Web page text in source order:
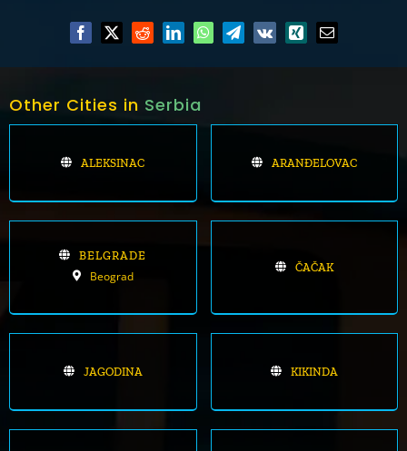
Other Cities in Serbia
ALEKSINAC ARANĐELOVAC
BELGRADE
Beograd
ČAČAK
JAGODINA KIKINDA